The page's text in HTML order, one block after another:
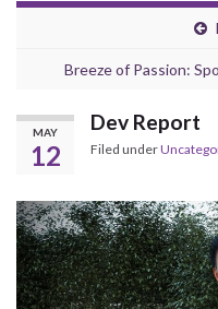
Breeze of Passion:
MAY
12
Dev Report
Filed under